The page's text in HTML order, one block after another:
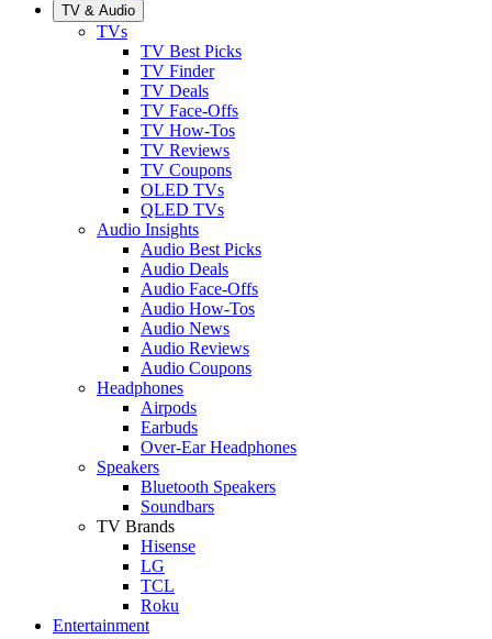
TV & Audio
TVs
TV Best Picks
TV Finder
TV Deals
TV Face-Offs
TV How-Tos
TV Reviews
TV Coupons
OLED TVs
QLED TVs
Audio Insights
Audio Best Picks
Audio Deals
Audio Face-Offs
Audio How-Tos
Audio News
Audio Reviews
Audio Coupons
Headphones
Airpods
Earbuds
Over-Ear Headphones
Speakers
Bluetooth Speakers
Soundbars
TV Brands
Hisense
LG
TCL
Roku
Entertainment